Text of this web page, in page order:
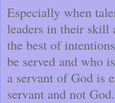
Especially when
leaders in their skill
the best of
be served and who
a servant of God is
servant and not God.